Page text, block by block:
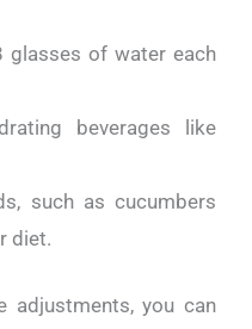
of water each
beverages like
such as cucumbers
diet.
adjustments, you can